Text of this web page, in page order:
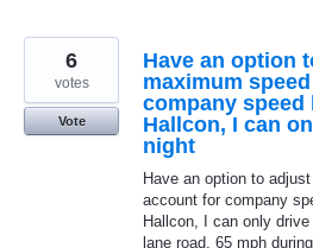
Have an option
maximum
company
Hallcon, I can
night
Have an option to
account for company
Hallcon, I can only
lane road, 65 mph
6
votes
Vote